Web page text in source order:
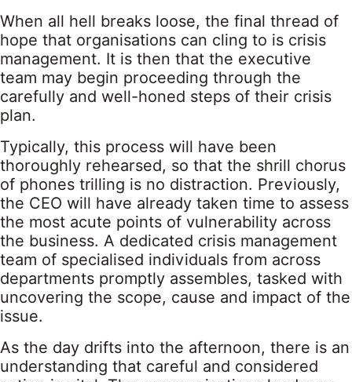
When all hell breaks loose, the final thread of
hope that organisations can cling to is crisis
management. It is then that the executive
team may begin proceeding through the
carefully and well-honed steps of their crisis
plan.
Typically, this process will have been
thoroughly rehearsed, so that the shrill chorus
of phones trilling is no distraction. Previously,
the CEO will have already taken time to assess
the most acute points of vulnerability across
the business. A dedicated crisis management
team of specialised individuals from across
departments promptly assembles, tasked with
uncovering the scope, cause and impact of the
issue.
As the day drifts into the afternoon, there is an
understanding that careful and considered